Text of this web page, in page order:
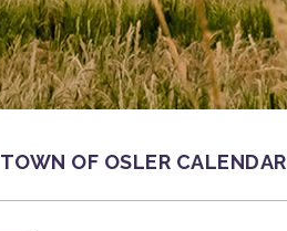
TOWN OF OSLER CALENDAR